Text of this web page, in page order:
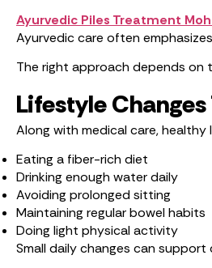
Ayurvedic Piles Treatment
Ayurvedic care often
The right approach depends on
Lifestyle
Along with medical care,
Eating a fiber-rich diet
Drinking enough water daily
Avoiding prolonged sitting
Maintaining regular bowel habits
Doing light physical activity
Small daily changes can